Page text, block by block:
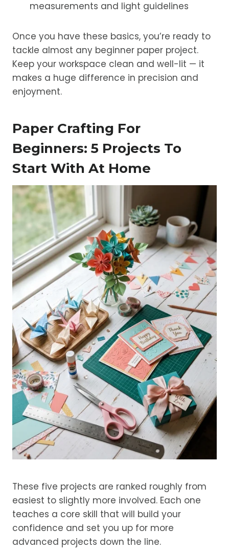
measurements and light guidelines
Once you have these basics, you’re ready to
tackle almost any beginner paper project.
Keep your workspace clean and well-lit — it
makes a huge difference in precision and
enjoyment.
Paper Crafting For
Beginners: 5 Projects To
Start With At Home
These five projects are ranked roughly from
easiest to slightly more involved. Each one
teaches a core skill that will build your
confidence and set you up for more
advanced projects down the line.